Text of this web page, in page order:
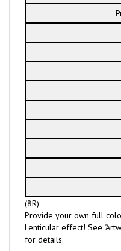
(8R)
Provide your own full
Lenticular effect! See
for details.